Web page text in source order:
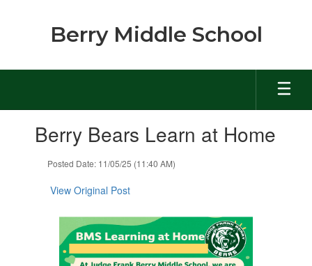
Berry Middle School
slides.Berry Bears Learn at Home
Posted Date: 11/05/25 (11:40 AM)
View Original Post